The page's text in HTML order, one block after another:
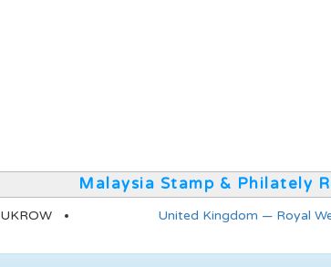
Malaysia Stamp & Philately
UKROW United Kingdom — Royal